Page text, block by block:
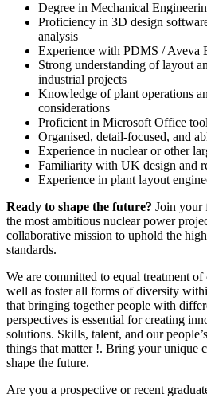
Degree in Mechanical
Proficiency in 3D design
analysis
Experience with PDMS / Aveva
Strong understanding of layout
industrial projects
Knowledge of plant operations
considerations
Proficient in Microsoft Office
Organised, detail-focused, and
Experience in nuclear or other
Familiarity with UK design and
Experience in plant layout
Ready to shape the future? Join your
the most ambitious nuclear power
collaborative mission to uphold the
standards.
We are committed to equal treatment of
well as foster all forms of diversity
that bringing together people with
perspectives is essential for creating
solutions. Skills, talent, and our
things that matter !. Bring your unique
shape the future.
Are you a prospective or recent